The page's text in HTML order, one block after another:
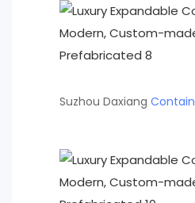
Suzhou Daxiang